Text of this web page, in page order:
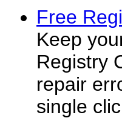
Free
Keep
Registry
repair
single